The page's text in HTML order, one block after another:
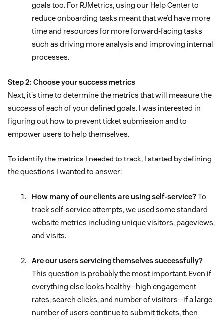
goals too. For RJMetrics, using our Help Center to
reduce onboarding tasks meant that we’d have more
time and resources for more forward-facing tasks
such as driving more analysis and improving internal
processes.
Step 2: Choose your success metrics
Next, it’s time to determine the metrics that will measure the
success of each of your defined goals. I was interested in
figuring out how to prevent ticket submission and to
empower users to help themselves.
To identify the metrics I needed to track, I started by defining
the questions I wanted to answer:
How many of our clients are using self-service?To
track self-service attempts, we used some standard
website metrics including unique visitors, pageviews,
and visits.
Are our users servicing themselves successfully?
This question is probably the most important. Even if
everything else looks healthy—high engagement
rates, search clicks, and number of visitors—if a large
number of users continue to submit tickets, then